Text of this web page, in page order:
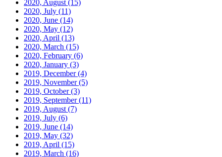
2020, August (15)
2020, July (11)
2020, June (14)
2020, May (12)
2020, April (13)
2020, March (15)
2020, February (6)
2020, January (3)
2019, December(4)
2019, November(5)
2019, October(3)
2019, September(11)
2019, August (7)
2019, July (6)
2019, June (14)
2019, May (32)
2019, April (15)
2019, March (16)